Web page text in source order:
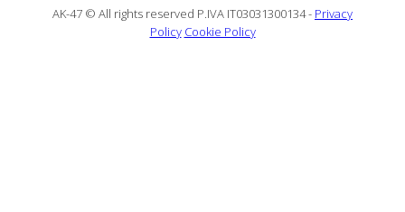
AK-47 © All rights reserved P.IVA IT03031300134 - Privacy
Policy Cookie Policy